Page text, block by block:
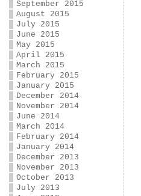
September 2015
August 2015
July 2015
June 2015
May 2015
April 2015
March 2015
February 2015
January 2015
December 2014
November 2014
June 2014
March 2014
February 2014
January 2014
December 2013
November 2013
October 2013
July 2013